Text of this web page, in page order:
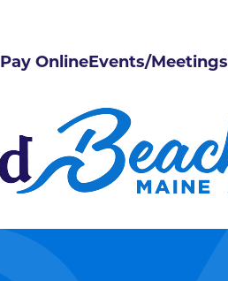
Pay OnlineEvents/Meetings